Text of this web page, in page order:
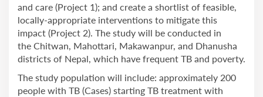
and care (Project 1); and create a shortlist of feasible,
locally-appropriate interventions to mitigate this
impact (Project 2). The study will be conducted in
the Chitwan, Mahottari, Makawanpur, and Dhanusha
districts of Nepal, which have frequent TB and poverty.
The study population will include: approximately 200
people with TB (Cases) starting TB treatment with